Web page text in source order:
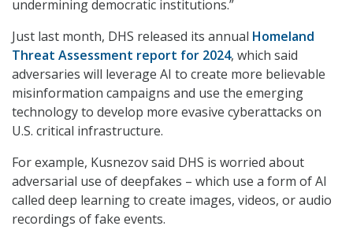
undermining democratic institutions.”
Just last month, DHS released its annual Homeland
Threat Assessment report for 2024, which said
adversaries will leverage AI to create more believable
misinformation campaigns and use the emerging
technology to develop more evasive cyberattacks on
U.S. critical infrastructure.
For example, Kusnezov said DHS is worried about
adversarial use of deepfakes – which use a form of AI
called deep learning to create images, videos, or audio
recordings of fake events.